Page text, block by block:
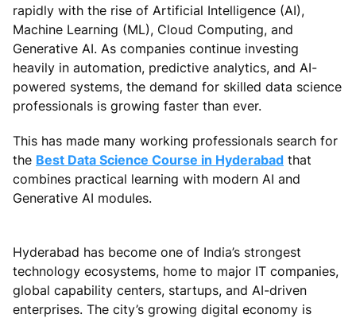
rapidly with the rise of Artificial Intelligence (AI),
Machine Learning (ML), Cloud Computing, and
Generative AI. As companies continue investing
heavily in automation, predictive analytics, and AI-
powered systems, the demand for skilled data science
professionals is growing faster than ever.
This has made many working professionals search for
the Best Data Science Course in Hyderabad that
combines practical learning with modern AI and
Generative AI modules.
Hyderabad has become one of India’s strongest
technology ecosystems, home to major IT companies,
global capability centers, startups, and AI-driven
enterprises. The city’s growing digital economy is